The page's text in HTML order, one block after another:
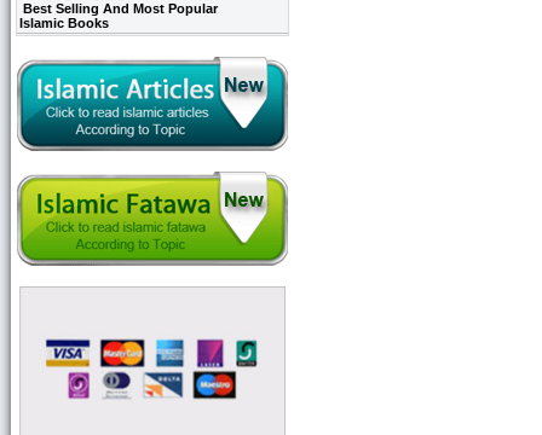
Best Selling And Most Popular
Islamic Books